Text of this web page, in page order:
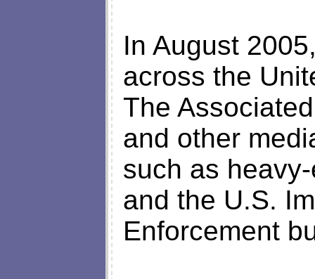
In August
across the
The
and other
such as
and the U.S.
Enforcement